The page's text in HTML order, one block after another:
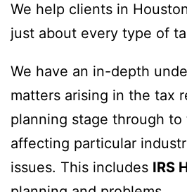
We help clients in
just about every type of
We have an in-depth
matters arising in the tax
planning stage through
affecting particular
issues. This includes IRS